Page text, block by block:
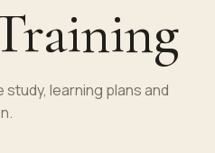
learning plans and